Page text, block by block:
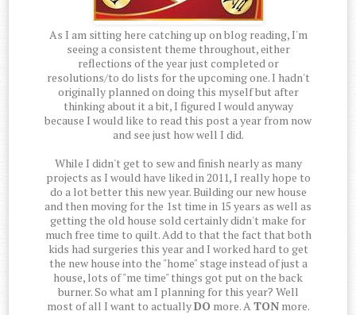
As I am sitting here catching up on blog reading, I'm
seeing a consistent theme throughout, either
reflections of the year just completed or
resolutions/to do lists for the upcoming one. I hadn't
originally planned on doing this myself but after
thinking about it a bit, I figured I would anyway
because I would like to read this post a year from now
and see just how well I did.
While I didn't get to sew and finish nearly as many
projects as I would have liked in 2011, I really hope to
do a lot better this new year. Building our new house
and then moving for the 1st time in 15 years as well as
getting the old house sold certainly didn't make for
much free time to quilt. Add to that the fact that both
kids had surgeries this year and I worked hard to get
the new house into the "home" stage instead of just a
house, lots of "me time" things got put on the back
burner. So what am I planning for this year? Well
most of all I want to actuallyDO more. ATONmore.